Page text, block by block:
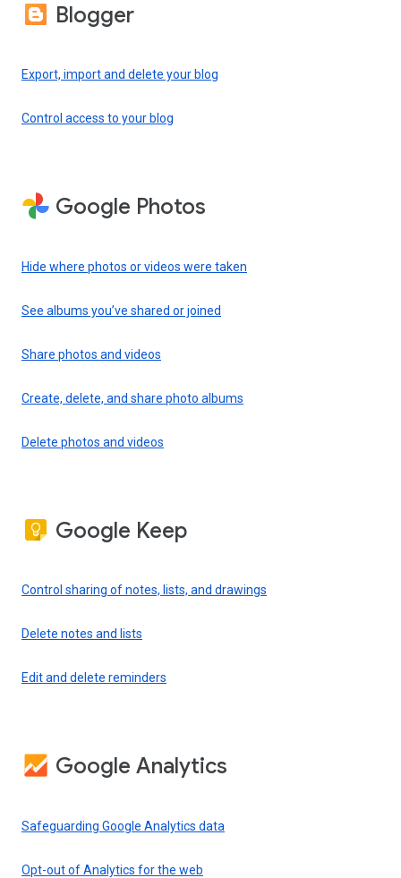
Blogger
Export, import and delete your blog
Control access to your blog
Google Photos
Hide where photos or videos were taken
See albums you’ve shared or joined
Share photos and videos
Create, delete, and share photo albums
Delete photos and videos
Google Keep
Control sharing of notes, lists, and drawings
Delete notes and lists
Edit and delete reminders
Google Analytics
Safeguarding Google Analytics data
Opt-out of Analytics for the web